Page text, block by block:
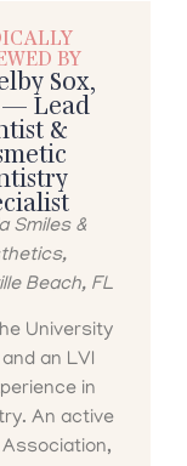
BY
Sox,
— Lead
&
Smiles &
Beach, FL
University
an LVI
in
An active